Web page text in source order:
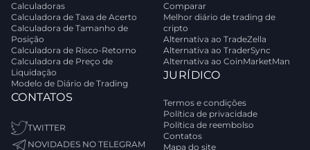
Calculadoras
Calculadora de Taxa de Acerto
Calculadora de Tamanho de
Posição
Calculadora de Risco-Retorno
Calculadora de Preço de
Liquidação
Modelo de Diário de Trading
CONTATOS
TWITTER
NOVIDADES NO TELEGRAM
Comparar
Melhor diário de trading de
cripto
Alternativa ao TradeZella
Alternativa ao TraderSync
Alternativa ao CoinMarketMan
JURÍDICO
Termos e condições
Política de privacidade
Política de reembolso
Contatos
Mapa do site